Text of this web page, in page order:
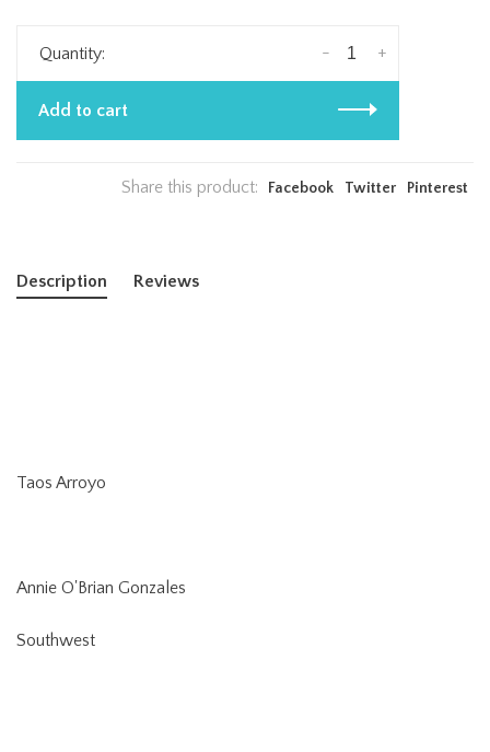
Quantity: +
-
Add to cart
Share this product: Facebook Twitter Pinterest
Description Reviews
Taos Arroyo
Annie O'Brian Gonzales
Southwest